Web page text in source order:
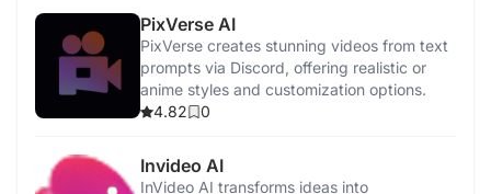
PixVerse AI
PixVerse creates stunning videos from text
prompts via Discord, offering realistic or
anime styles and customization options.
4.82
0
Invideo AI
InVideo AI transforms ideas into